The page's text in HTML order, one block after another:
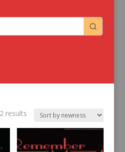
resultsSorted